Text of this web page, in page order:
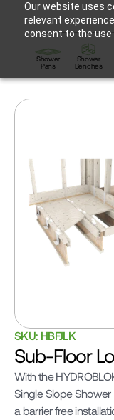
Our website uses
relevant
consent to the use
SKU: HBFJLK
Sub-Floor
With the
Single Slope
a barrier free
Shower
Pans
Shower
Benches